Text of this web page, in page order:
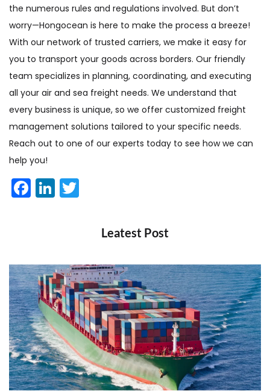
the numerous rules and regulations involved. But don’t
worry—Hongocean is here to make the process a breeze!
With our network of trusted carriers, we make it easy for
you to transport your goods across borders. Our friendly
team specializes in planning, coordinating, and executing
all your air and sea freight needs. We understand that
every business is unique, so we offer customized freight
management solutions tailored to your specific needs.
Reach out to one of our experts today to see how we can
help you!
Facebook
LinkedIn
Leatest Post